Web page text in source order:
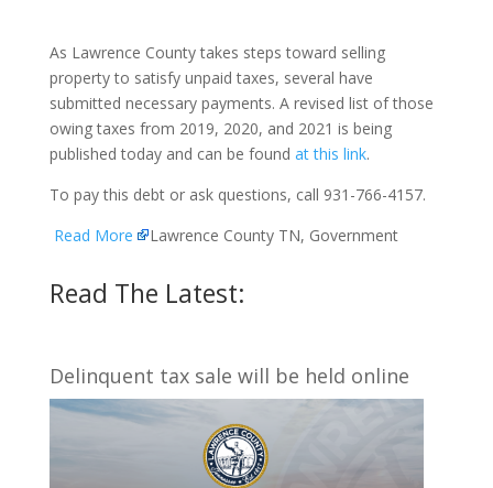
As Lawrence County takes steps toward selling
property to satisfy unpaid taxes, several have
submitted necessary payments. A revised list of those
owing taxes from 2019, 2020, and 2021 is being
published today and can be found at this link.
To pay this debt or ask questions, call 931-766-4157.
Read More
Lawrence County TN, Government
Read The Latest:
Delinquent tax sale will be held online